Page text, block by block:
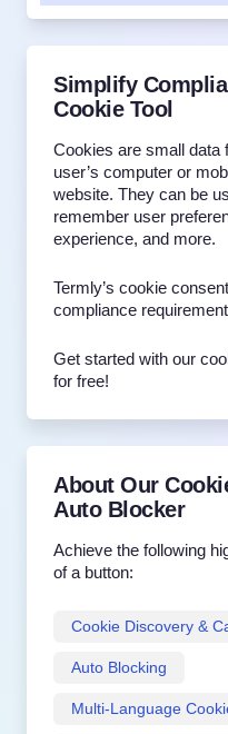
Simplify
Cookie Tool
Cookies are small data
user’s computer or
website. They can be
remember user
experience, and more.
Termly’s cookie
compliance
Get started with our
for free!
About Our
Auto Blocker
Achieve the following
of a button:
Cookie Discovery &
Auto Blocking
Multi-Language